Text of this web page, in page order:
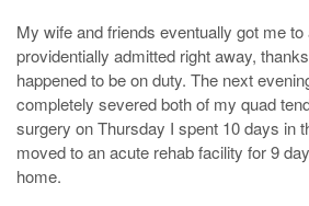
My wife and friends eventually got me
providentially admitted right away,
happened to be on duty. The next
completely severed both of my quad
surgery on Thursday I spent 10 days in
moved to an acute rehab facility for 9
home.